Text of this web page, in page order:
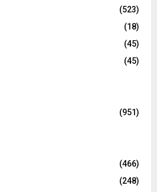
(523)
(18)
(45)
(45)
(951)
(466)
(248)